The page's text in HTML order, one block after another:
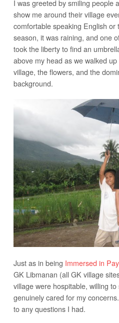
I was greeted by smiling people
show me around their village
comfortable speaking English
season, it was raining, and one
took the liberty to find an
above my head as we walked
village, the flowers, and the
background.
Just as in being Immersed in
GK Libmanan (all GK village
village were hospitable, willing
genuinely cared for my
to any questions I had.